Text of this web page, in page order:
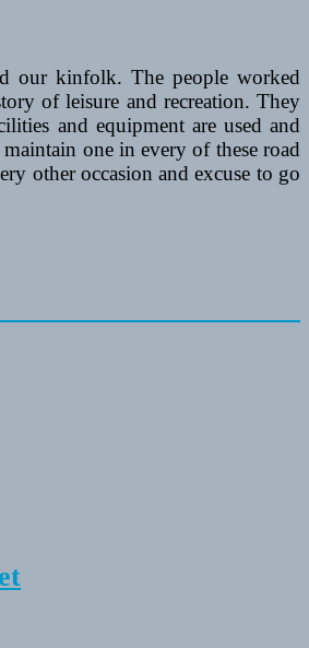
our kinfolk. The people worked
of leisure and recreation. They
and equipment are used and
one in every of these road
other occasion and excuse to go